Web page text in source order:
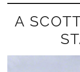
A